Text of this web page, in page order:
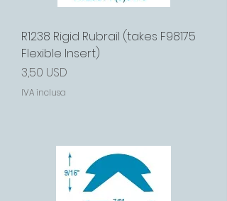
R1238 Rigid Rubrail (takes F98175
Flexible Insert)
Prezzo
3,50 USD
IVA inclusa